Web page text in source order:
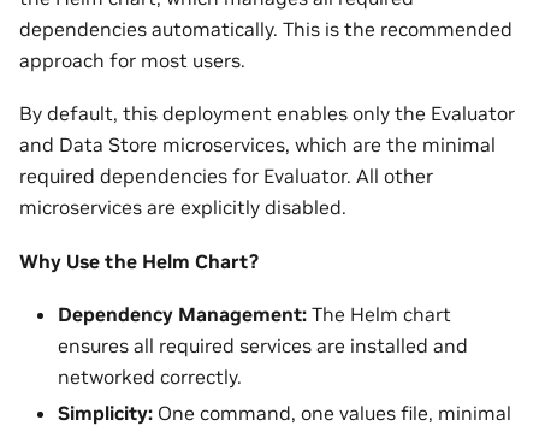
dependencies automatically. This is the recommended
approach for most users.
By default, this deployment enables only the Evaluator
and Data Store microservices, which are the minimal
required dependencies for Evaluator. All other
microservices are explicitly disabled.
Why Use the Helm Chart?
Dependency Management: The Helm chart
ensures all required services are installed and
networked correctly.
Simplicity: One command, one values file, minimal